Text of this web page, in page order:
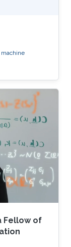
machine
Fellow of